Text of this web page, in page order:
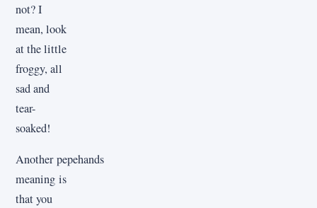
not? I
mean, look
at the little
froggy, all
sad and
tear-
soaked!
Another pepehands
meaning is
that you